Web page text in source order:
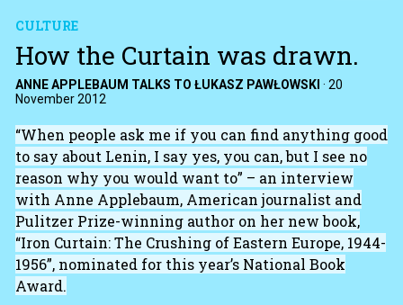
CULTURE
How the Curtain was drawn.
ANNE APPLEBAUM TALKS TO ŁUKASZ PAWŁOWSKI · 20
November 2012
“When people ask me if you can find anything good
to say about Lenin, I say yes, you can, but I see no
reason why you would want to” – an interview
with Anne Applebaum, American journalist and
Pulitzer Prize-winning author on her new book,
“Iron Curtain: The Crushing of Eastern Europe, 1944-
1956”, nominated for this year’s National Book
Award.